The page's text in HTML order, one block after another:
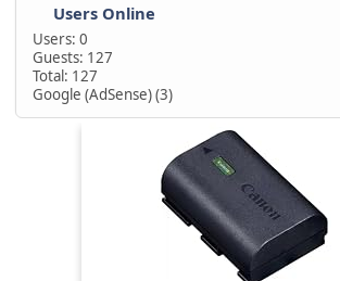
Users Online
Users: 0
Guests: 127
Total: 127
Google (AdSense) (3)